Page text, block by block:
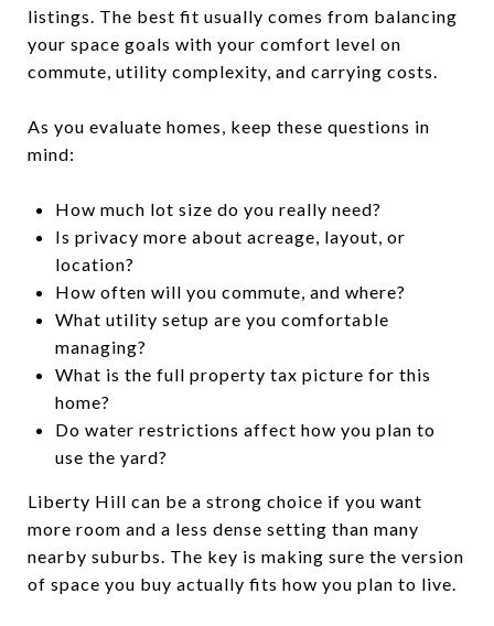
listings. The best fit usually comes from balancing
your space goals with your comfort level on
commute, utility complexity, and carrying costs.
As you evaluate homes, keep these questions in
mind:
How much lot size do you really need?
Is privacy more about acreage, layout, or
location?
How often will you commute, and where?
What utility setup are you comfortable
managing?
What is the full property tax picture for this
home?
Do water restrictions affect how you plan to
use the yard?
Liberty Hill can be a strong choice if you want
more room and a less dense setting than many
nearby suburbs. The key is making sure the version
of space you buy actually fits how you plan to live.